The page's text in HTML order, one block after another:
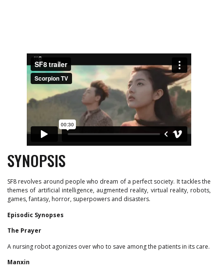
SYNOPSIS
SF8 revolves around people who dream of a perfect society. It tackles the
themes of artificial intelligence, augmented reality, virtual reality, robots,
games, fantasy, horror, superpowers and disasters.
Episodic Synopses
The Prayer
A nursing robot agonizes over who to save among the patients in its care.
Manxin